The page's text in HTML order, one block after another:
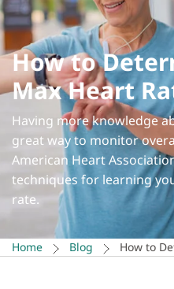
How to
Max Heart
Having more knowledge
great way to monitor
American Heart
techniques for learning
rate.
Home Blog How to